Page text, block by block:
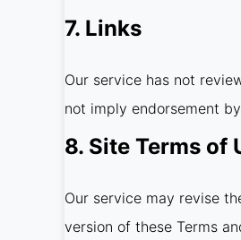
7. Links
Our service has not
not imply endorsement
8. Site Terms of
Our service may revise
version of these Terms